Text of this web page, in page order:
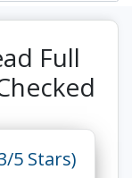
Full
5 Stars)